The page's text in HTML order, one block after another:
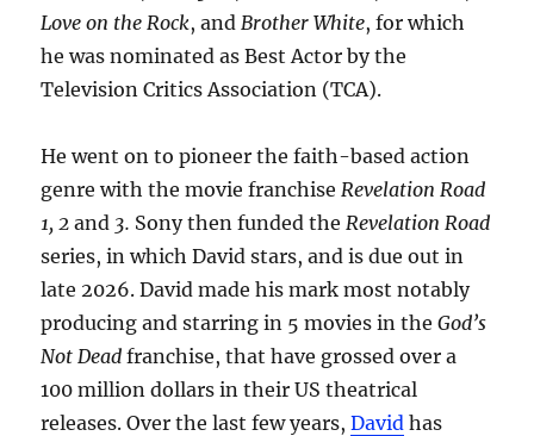
Love on the Rock, and Brother White, for which
he was nominated as Best Actor by the
Television Critics Association (TCA).
He went on to pioneer the faith-based action
genre with the movie franchise Revelation Road
1, 2and 3. Sony then funded the Revelation Road
series, in which David stars, and is due out in
late 2026. David made his mark most notably
producing and starring in 5 movies in theGod’s
Not Dead franchise, that have grossed over a
100 million dollars in their US theatrical
releases. Over the last few years,David has